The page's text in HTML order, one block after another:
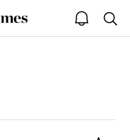
open
notice